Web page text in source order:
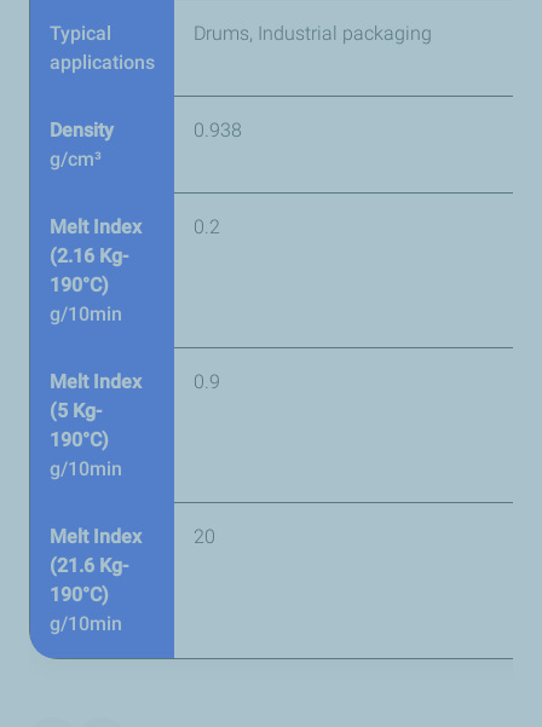
Typical
applications
Drums, Industrial packaging
Density
g/cm³
0.938
Melt Index
(2.16 Kg-
190°C)
g/10min
0.2
Melt Index
(5 Kg-
190°C)
g/10min
0.9
Melt Index
(21.6 Kg-
190°C)
g/10min
20